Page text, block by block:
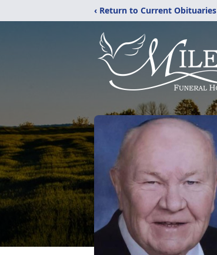
‹ Return to Current Obituaries